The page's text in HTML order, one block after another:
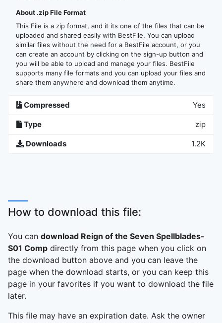
About .zip File Format
This File is a zip format, and it its one of the files that can be
uploaded and shared easily with BestFile. You can upload
similar files without the need for a BestFile account, or you
can create an account by clicking on the sign-up button and
you will be able to upload and manage your files. BestFile
supports many file formats and you can upload your files and
share them anywhere and download them anytime.
Compressed Yes
Type zip
Downloads 1.2K
How to download this file:
You can download Reign of the Seven Spellblades-
S01 Comp directly from this page when you click on
the download button above and you can leave the
page when the download starts, or you can keep this
page in your favorites if you want to download the file
later.
This file may have an expiration date. Ask the owner